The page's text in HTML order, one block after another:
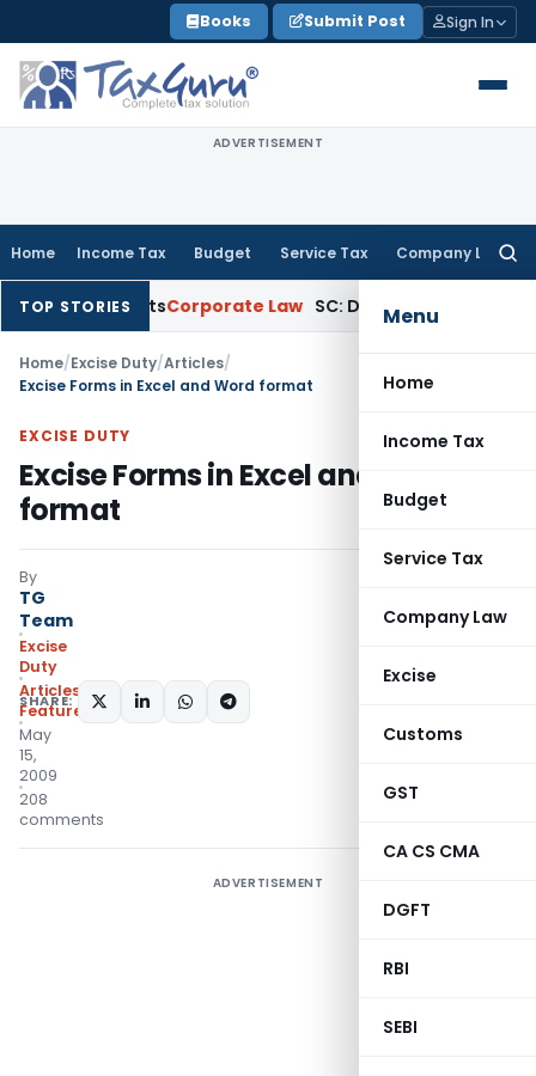
to
content
Books Submit Post Sign In
ADVERTISEMENT
Home Income Tax Budget Service Tax Company Law
Menu
Home
Income Tax
Budget
Service Tax
Company Law
Excise
Customs
GST
CA CS CMA
DGFT
RBI
SEBI
TOP STORIES
Corporate Law SC: Divergent Views on Bias &
Home/Excise Duty/Articles/
Excise Forms in Excel and Word format
EXCISE DUTY
Excise Forms in Excel and Word
format
By
TG
Team
Excise
Duty
Articles
Featured
May
15,
2009
208
comments
SHARE:
ADVERTISEMENT